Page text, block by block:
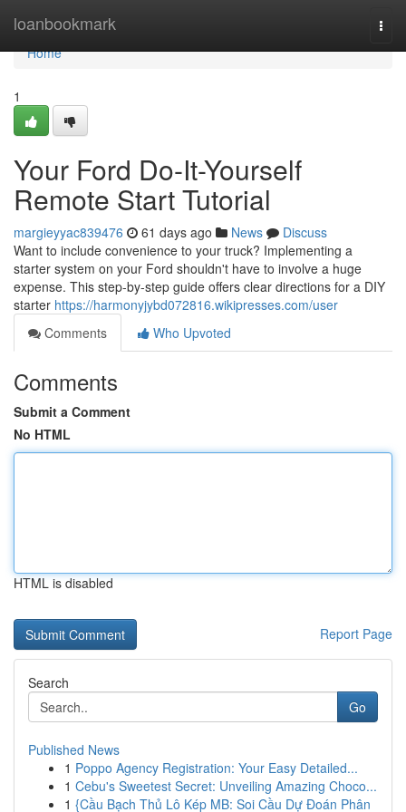
loanbookmark
Home
Home
1
Your Ford Do-It-Yourself
Remote Start Tutorial
margieyyac839476 61 days ago News
Discuss
Want to include convenience to your truck? Implementing a
starter system on your Ford shouldn't have to involve a huge
expense. This step-by-step guide offers clear directions for a DIY
starter https://harmonyjybd072816.wikipresses.com/user
Comments
Who Upvoted
Comments
Submit a Comment
No HTML
HTML is disabled
Report Page
Search
Go
Published News
1 Poppo Agency Registration: Your Easy Detailed...
1 Cebu's Sweetest Secret: Unveiling Amazing Choco...
1 {Cầu Bạch Thủ Lô Kép MB: Soi Cầu Dự Đoán Phân